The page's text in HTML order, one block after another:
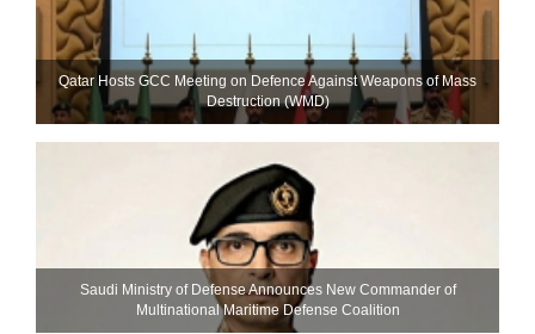
Qatar Hosts GCC Meeting on Defence Against Weapons of Mass
Destruction (WMD)
Saudi Ministry of Defense Announces New Commander of
Multinational Maritime Defense Coalition